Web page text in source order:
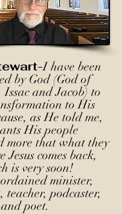
I have been
by God (God of
and Jacob) to
to His
as He told me,
His people
more that what they
Jesus comes back,
is very soon!
minister,
teacher, podcaster,
and poet.